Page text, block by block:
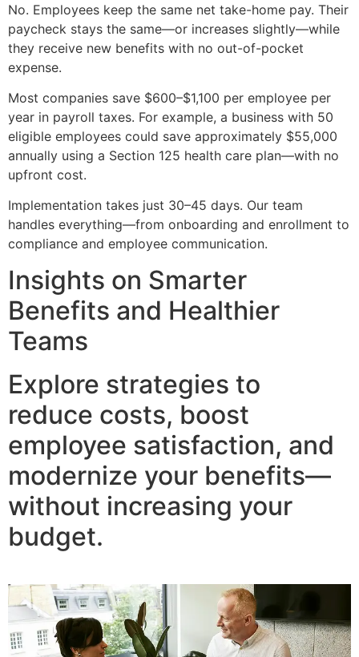
No. Employees keep the same net take-home pay. Their
paycheck stays the same—or increases slightly—while
they receive new benefits with no out-of-pocket
expense.
Most companies save $600–$1,100 per employee per
year in payroll taxes. For example, a business with 50
eligible employees could save approximately $55,000
annually using a Section 125 health care plan—with no
upfront cost.
Implementation takes just 30–45 days. Our team
handles everything—from onboarding and enrollment to
compliance and employee communication.
Insights on Smarter
Benefits and Healthier
Teams
Explore strategies to
reduce costs, boost
employee satisfaction, and
modernize your benefits—
without increasing your
budget.